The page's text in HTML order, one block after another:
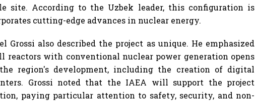
site. According to the Uzbek leader, this configuration is
cutting-edge advances in nuclear energy.
Grossi also described the project as unique. He emphasized
reactors with conventional nuclear power generation opens
region's development, including the creation of digital
Grossi noted that the IAEA will support the project
paying particular attention to safety, security, and non-